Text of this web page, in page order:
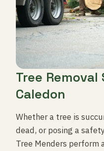
Tree Removal
Caledon
Whether a tree is
dead, or posing a
Tree Menders perform